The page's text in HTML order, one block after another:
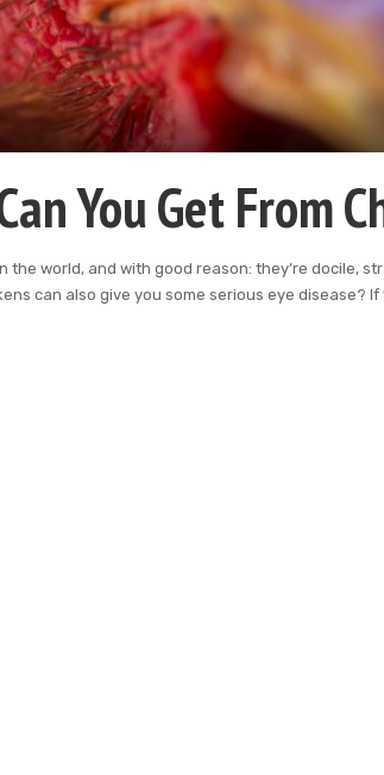
You Get From
the world, and with good reason: they’re docile,
can also give you some serious eye disease? If